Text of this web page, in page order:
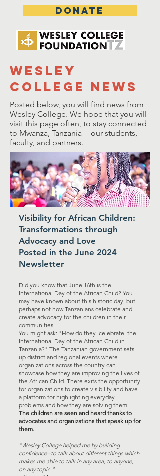
DONATE
wesley
college news
Posted below, you will find news from
Wesley College. We hope that you will
visit this page often, to stay connected
to Mwanza, Tanzania -- our students,
faculty, and partners.
Visibility for African Children:
Transformations through
Advocacy and Love
Posted in the June 2024
Newsletter
Did you know that June 16th is the
International Day of the African Child? You
may have known about this historic day, but
perhaps not how Tanzanians celebrate and
create advocacy for the children in their
communities.
You might ask: "How do they 'celebrate' the
International Day of the African Child in
Tanzania?" The Tanzanian government sets
up district and regional events where
organizations across the country can
showcase how they are improving the lives of
the African Child. There exits the opportunity
for organizations to create visibility and have
a platform for highlighting everyday
problems and how they are solving them.
The children are seen and heard thanks to
advocates and organizations that speak up for
them.
“Wesley College helped me by building
confidence--to talk about different things which
makes me able to talk in any area, to anyone,
on any topic."